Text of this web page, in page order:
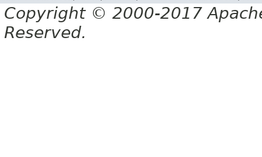
Copyright © 2000-2017
Reserved.